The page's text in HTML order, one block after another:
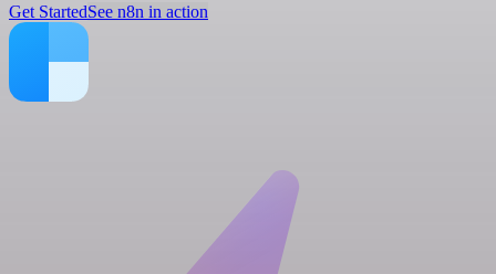
Get StartedSee n8n in action